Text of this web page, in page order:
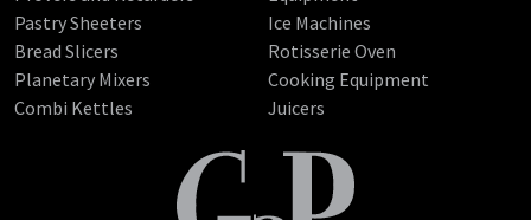
Pastry Sheeters
Bread Slicers
Planetary Mixers
Combi Kettles
Ice Machines
Rotisserie Oven
Cooking Equipment
Juicers